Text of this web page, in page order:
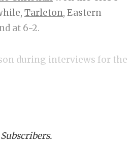
Tarleton, Eastern
at 6-2.
during interviews for the